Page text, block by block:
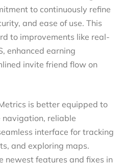
to continuously refine
and ease of use. This
to improvements like real-
enhanced earning
invite friend flow on
is better equipped to
reliable
interface for tracking
and exploring maps.
newest features and fixes in